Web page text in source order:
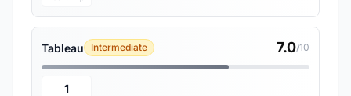
Tableau Intermediate 7.0/10
1